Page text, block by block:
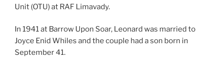
Unit (OTU) at RAF Limavady.
In 1941 at Barrow Upon Soar, Leonard was married to
Joyce Enid Whiles and the couple had a son born in
September 41.